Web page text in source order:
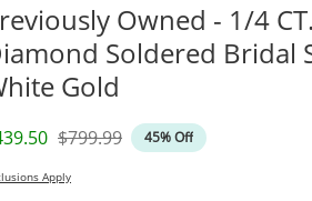
Owned - 1/4
Soldered Bridal
Gold
Price
Original Price
$799.99 45% Off
Apply